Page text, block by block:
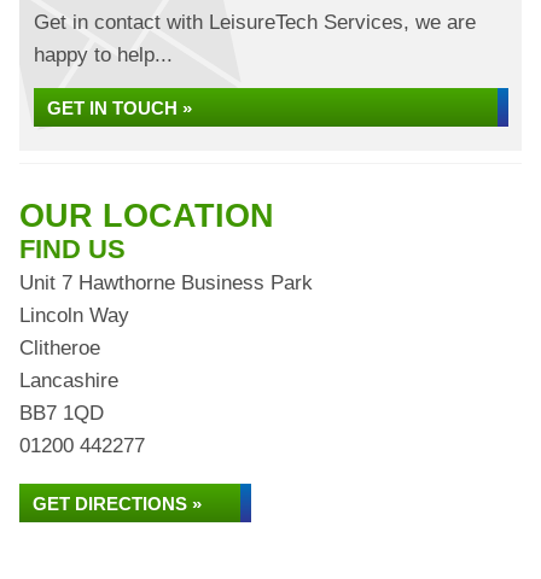
Get in contact with LeisureTech Services, we are
happy to help...
GET IN TOUCH »
OUR LOCATION
FIND US
Unit 7 Hawthorne Business Park
Lincoln Way
Clitheroe
Lancashire
BB7 1QD
01200 442277
GET DIRECTIONS »